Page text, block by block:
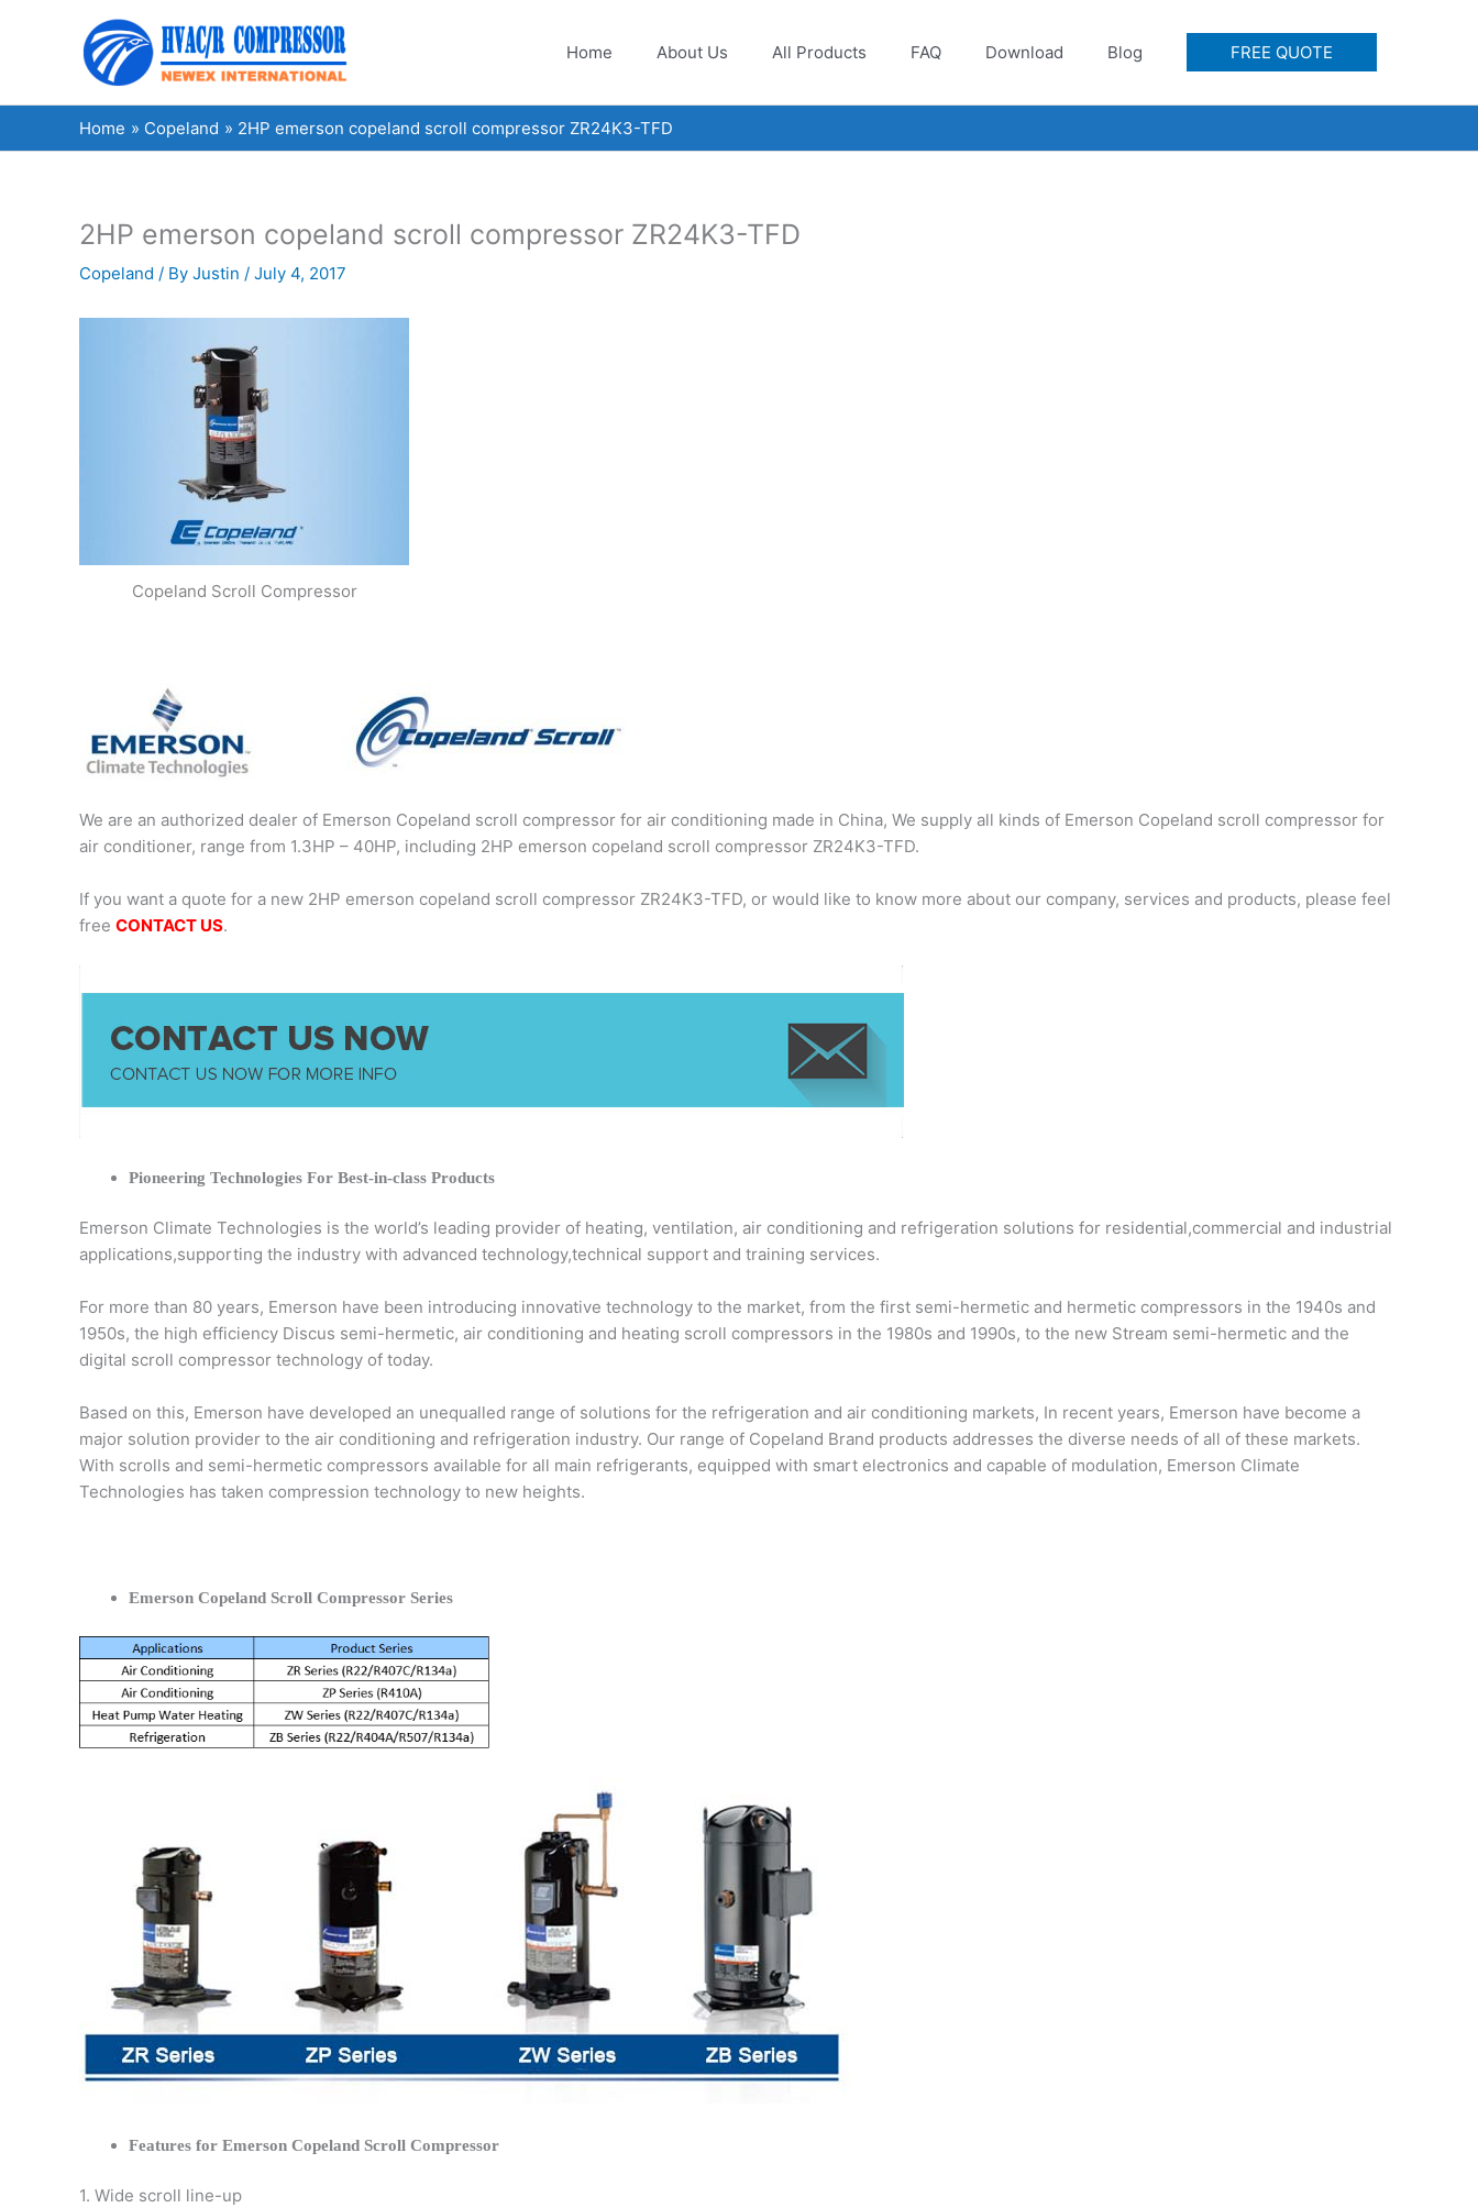
Home About Us All Products FAQ Download Blog FREE QUOTE
Home Copeland 2HP emerson copeland scroll compressor ZR24K3-TFD
2HP emerson copeland scroll compressor ZR24K3-TFD
Copeland / By Justin / July 4, 2017
Copeland Scroll Compressor
We are an authorized dealer of Emerson Copeland scroll compressor for air conditioning made in China, We supply all kinds of Emerson Copeland scroll compressor for
air conditioner, range from 1.3HP – 40HP, including 2HP emerson copeland scroll compressor ZR24K3-TFD.
If you want a quote for a new 2HP emerson copeland scroll compressor ZR24K3-TFD, or would like to know more about our company, services and products, please feel
free CONTACT US.
Pioneering Technologies For Best-in-class Products
Emerson Climate Technologies is the world’s leading provider of heating, ventilation, air conditioning and refrigeration solutions for residential,commercial and industrial
applications,supporting the industry with advanced technology,technical support and training services.
For more than 80 years, Emerson have been introducing innovative technology to the market, from the first semi-hermetic and hermetic compressors in the 1940s and
1950s, the high efficiency Discus semi-hermetic, air conditioning and heating scroll compressors in the 1980s and 1990s, to the new Stream semi-hermetic and the
digital scroll compressor technology of today.
Based on this, Emerson have developed an unequalled range of solutions for the refrigeration and air conditioning markets, In recent years, Emerson have become a
major solution provider to the air conditioning and refrigeration industry. Our range of Copeland Brand products addresses the diverse needs of all of these markets.
With scrolls and semi-hermetic compressors available for all main refrigerants, equipped with smart electronics and capable of modulation, Emerson Climate
Technologies has taken compression technology to new heights.
Emerson Copeland Scroll Compressor Series
Features for Emerson Copeland Scroll Compressor
1. Wide scroll line-up